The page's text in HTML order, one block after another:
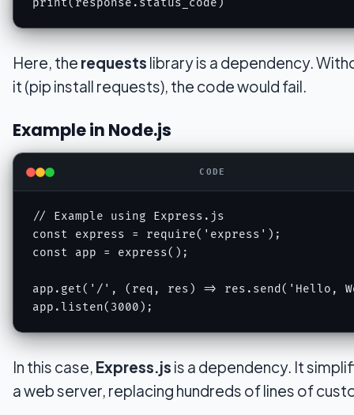
Here, the requests library is a dependency.
it (pip install requests), the code would fail.
Example in Node.js
CODE
// Example using Express.js
const express = require('express');
const app = express();
app.get('/', (req, res) => res.send('Hello,
app.listen(3000);
In this case, Express.js is a dependency. It
a web server, replacing hundreds of lines of